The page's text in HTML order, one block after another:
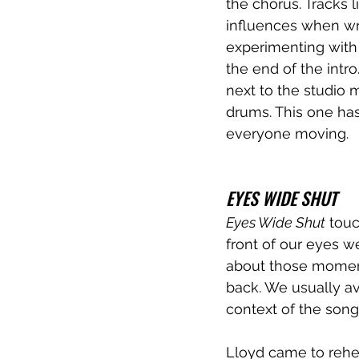
the chorus. Tracks
influences when
experimenting
the end of the
next to the studio
drums. This one
everyone moving.
EYES WIDE SHUT
Eyes Wide Shut
front of our eyes
about those
back. We usually
context of the
Lloyd came to